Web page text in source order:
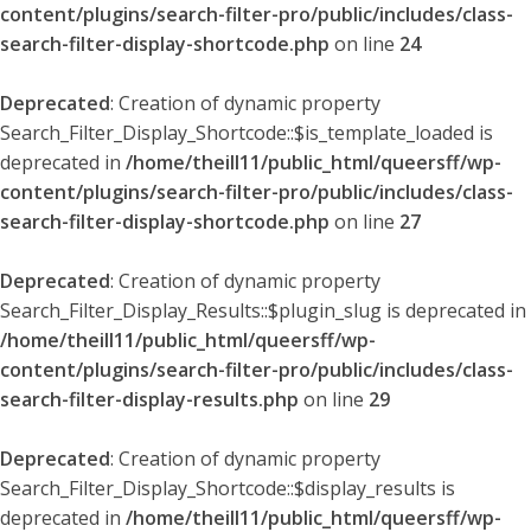
content/plugins/search-filter-pro/public/includes/class-
search-filter-display-shortcode.php on line 24
Deprecated: Creation of dynamic property
Search_Filter_Display_Shortcode::$is_template_loaded is
deprecated in /home/theill11/public_html/queersff/wp-
content/plugins/search-filter-pro/public/includes/class-
search-filter-display-shortcode.php on line 27
Deprecated: Creation of dynamic property
Search_Filter_Display_Results::$plugin_slug is deprecated in
/home/theill11/public_html/queersff/wp-
content/plugins/search-filter-pro/public/includes/class-
search-filter-display-results.php on line 29
Deprecated: Creation of dynamic property
Search_Filter_Display_Shortcode::$display_results is
deprecated in /home/theill11/public_html/queersff/wp-